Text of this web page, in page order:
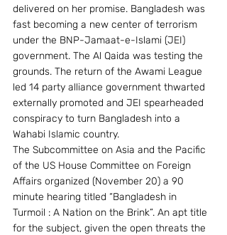
delivered on her promise. Bangladesh was
fast becoming a new center of terrorism
under the BNP-Jamaat-e-Islami (JEI)
government. The Al Qaida was testing the
grounds. The return of the Awami League
led 14 party alliance government thwarted
externally promoted and JEI spearheaded
conspiracy to turn Bangladesh into a
Wahabi Islamic country.
The Subcommittee on Asia and the Pacific
of the US House Committee on Foreign
Affairs organized (November 20) a 90
minute hearing titled “Bangladesh in
Turmoil : A Nation on the Brink”. An apt title
for the subject, given the open threats the